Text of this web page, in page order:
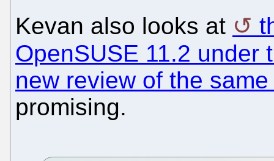
Kevan also looks at
OpenSUSE 11.2 under
new review of the
promising.